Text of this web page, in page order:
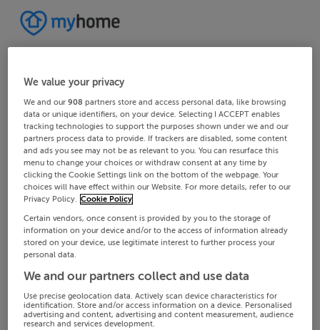
We value your privacy
We and our908 partners store and access personal data, like browsing
data or unique identifiers, on your device. Selecting I ACCEPT enables
tracking technologies to support the purposes shown under we and our
partners process data to provide. If trackers are disabled, some content
and ads you see may not be as relevant to you. You can resurface this
menu to change your choices or withdraw consent at any time by
clicking the Cookie Settings link on the bottom of the webpage. Your
choices will have effect within our Website. For more details, refer to our
Privacy Policy. Cookie Policy
Certain vendors, once consent is provided by you to the storage of
information on your device and/or to the access of information already
stored on your device, use legitimate interest to further process your
personal data.
We and our partners collect and use data
Use precise geolocation data. Actively scan device characteristics for
identification. Store and/or access information on a device. Personalised
advertising and content, advertising and content measurement, audience
research and services development.